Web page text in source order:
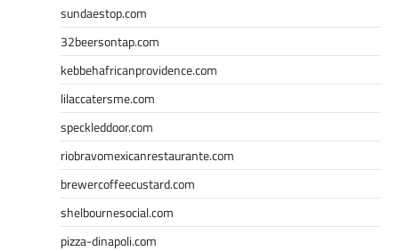
sundaestop.com
32beersontap.com
kebbehafricanprovidence.com
lilaccatersme.com
speckleddoor.com
riobravomexicanrestaurante.com
brewercoffeecustard.com
shelbournesocial.com
pizza-dinapoli.com